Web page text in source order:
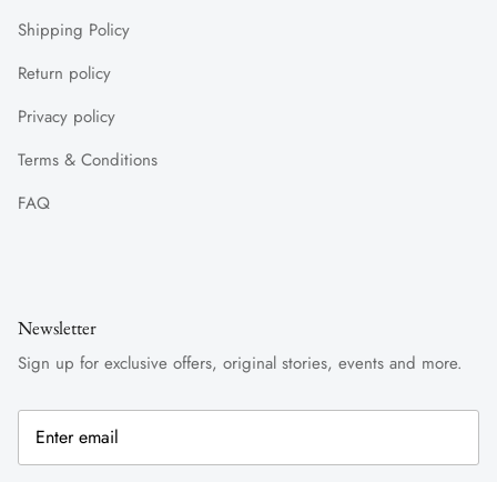
Shipping Policy
Return policy
Privacy policy
Terms & Conditions
FAQ
Newsletter
Sign up for exclusive offers, original stories, events and more.